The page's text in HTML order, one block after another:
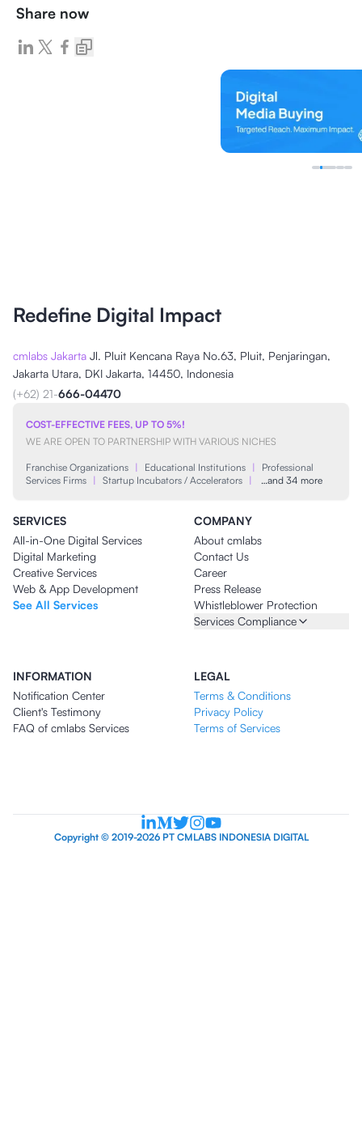
Share now
Redefine Digital Impact
cmlabs Jakarta Jl. Pluit Kencana Raya No.63, Pluit, Penjaringan,
Jakarta Utara, DKI Jakarta, 14450, Indonesia
(+62) 21-666-04470
COST-EFFECTIVE FEES, UP TO 5%!
WE ARE OPEN TO PARTNERSHIP WITH VARIOUS NICHES
Franchise Organizations | Educational Institutions |
Professional
Services Firms | Startup Incubators / Accelerators | …and 34 more
SERVICES
All-in-One Digital Services
Digital Marketing
Creative Services
Web & App Development
See All Services
COMPANY
About cmlabs
Contact Us
Career
Press Release
Whistleblower Protection
Services Compliance
INFORMATION
Notification Center
Client's Testimony
FAQ of cmlabs Services
LEGAL
Terms & Conditions
Privacy Policy
Terms of Services
Copyright © 2019-2026 PT CMLABS INDONESIA DIGITAL